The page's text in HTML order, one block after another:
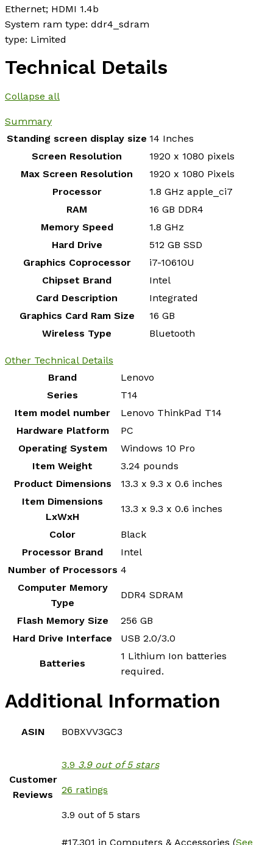
Ethernet; HDMI 1.4b
System ram type: ddr4_sdram
type: Limited
Technical Details
Collapse all
Summary
Standing screen display size ‎14 Inches
Screen Resolution
‎1920 x 1080 pixels
Max Screen Resolution
‎1920 x 1080 Pixels
Processor
‎1.8 GHz apple_ci7
RAM
‎16 GB DDR4
Memory Speed
‎1.8 GHz
Hard Drive
‎512 GB SSD
Graphics Coprocessor
‎i7-10610U
Chipset Brand
‎Intel
Card Description
‎Integrated
Graphics Card Ram Size
‎16 GB
Wireless Type
‎Bluetooth
Other Technical Details
Brand
‎Lenovo
Series
‎T14
Item model number
‎Lenovo ThinkPad T14
Hardware Platform
‎PC
Operating System
‎Windows 10 Pro
Item Weight
‎3.24 pounds
Product Dimensions
‎13.3 x 9.3 x 0.6 inches
Item Dimensions
LxWxH
‎13.3 x 9.3 x 0.6 inches
Color
‎Black
Processor Brand
‎Intel
Number of Processors ‎4
Computer Memory
Type
‎DDR4 SDRAM
Flash Memory Size
‎256 GB
Hard Drive Interface
‎USB 2.0/3.0
Batteries
‎1 Lithium Ion batteries
required.
Additional Information
ASIN B0BXVV3GC3
Customer
Reviews
3.9 3.9 out of 5 stars
26 ratings
3.9 out of 5 stars
#17,301 in Computers & Accessories (See